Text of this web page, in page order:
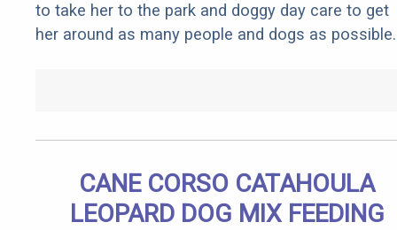
to take her to the park and doggy day care to get
her around as many people and dogs as possible.
CANE CORSO CATAHOULA
LEOPARD DOG MIX FEEDING